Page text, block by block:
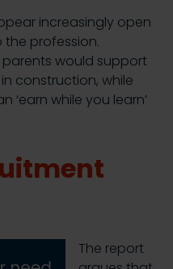
increasingly open
profession.
would support
construction, while
‘earn while you learn’
The report